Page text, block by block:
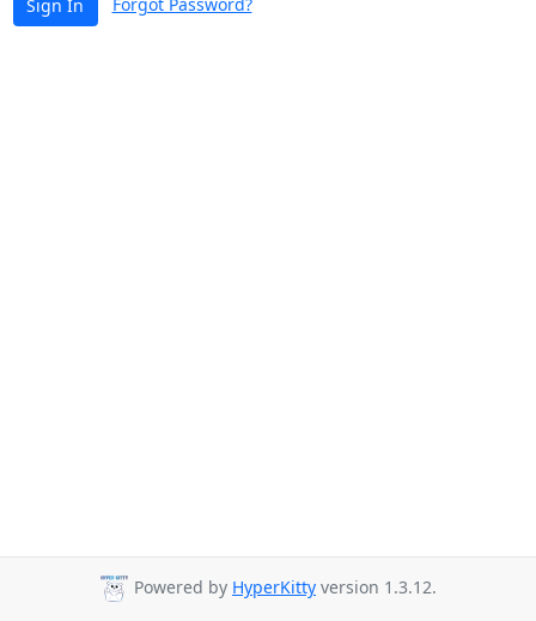
Sign In
Powered by HyperKitty version 1.3.12.